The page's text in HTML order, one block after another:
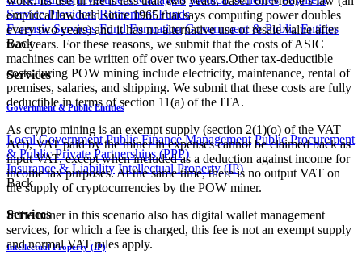
Service Providers Retirement Funds
Forensic Services Fund Formation Government & Public Entities
Back
Services
Government & Public Entities
Local Government Public Finance Management Public Procurement
& Public Private Partnerships (PPP)
Insurance & Liability Intellectual Property (IP)
Back
Services
Intellectual Property (IP)
empirical law held since 1965 that says computing power doubles
every two years) and it has no alternative use or resale value after
two years. For these reasons, we submit that the costs of ASIC
machines can be written off over two years.Other tax-deductible
costs during POW mining include electricity, maintenance, rental of
premises, salaries, and shipping. We submit that these costs are fully
deductible in terms of section 11(a) of the ITA.
As crypto mining is an exempt supply (section 2(1)(o) of the VAT
Act), VAT paid by the miner in expenses cannot be claimed back as
input VAT, except when included as a deduction against income for
income tax purposes. At the same time, there is no output VAT on
the supply of cryptocurrencies by the POW miner.
If the miner in this scenario also has digital wallet management
services, for which a fee is charged, this fee is not an exempt supply
and normal VAT rules apply.